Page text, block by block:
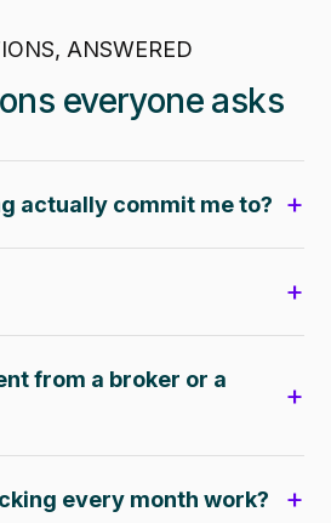
ANSWERED
everyone asks
actually commit me to?
from a broker or a
every month work?